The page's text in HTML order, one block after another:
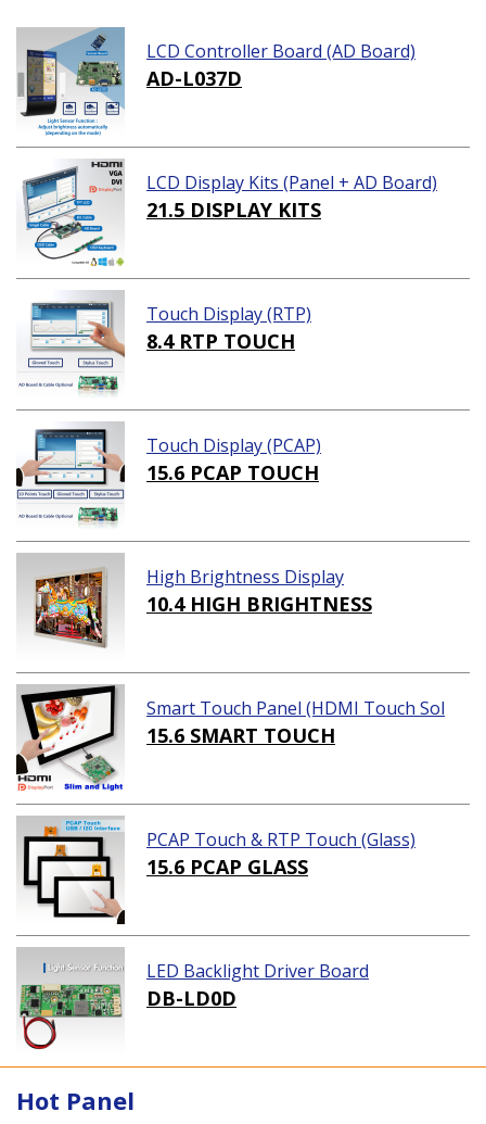
LCD Controller Board (AD Board)
AD-L037D
LCD Display Kits (Panel + AD Board)
21.5 DISPLAY KITS
Touch Display (RTP)
8.4 RTP TOUCH
Touch Display (PCAP)
15.6 PCAP TOUCH
High Brightness Display
10.4 HIGH BRIGHTNESS
Smart Touch Panel (HDMI Touch Sol
ution)
15.6 SMART TOUCH
PCAP Touch & RTP Touch (Glass)
15.6 PCAP GLASS
LED Backlight Driver Board
DB-LD0D
Hot Panel